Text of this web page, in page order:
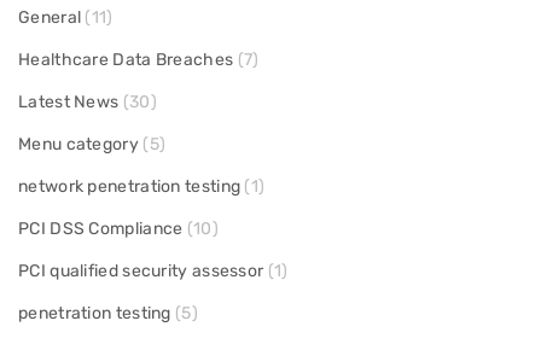
General (11)
Healthcare Data Breaches (7)
Latest News (30)
Menu category(5)
network penetration testing (1)
PCI DSS Compliance (10)
PCI qualified security assessor (1)
penetration testing (5)